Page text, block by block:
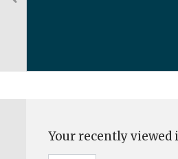
Your recently viewed